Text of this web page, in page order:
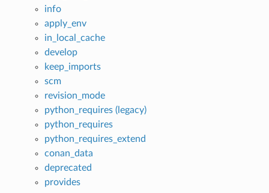
info
apply_env
in_local_cache
develop
keep_imports
scm
revision_mode
python_requires (legacy)
python_requires
python_requires_extend
conan_data
deprecated
provides